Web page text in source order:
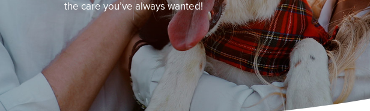
the care you’ve always wanted!